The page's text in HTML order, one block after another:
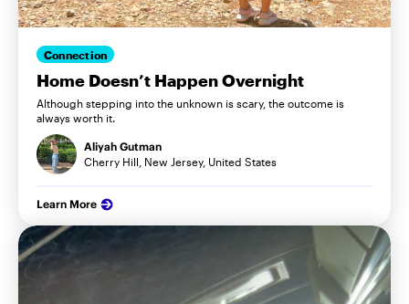
Connection
Home Doesn’t Happen Overnight
Although stepping into the unknown is scary, the outcome is
always worth it.
Aliyah Gutman
Cherry Hill, New Jersey, United States
Learn More